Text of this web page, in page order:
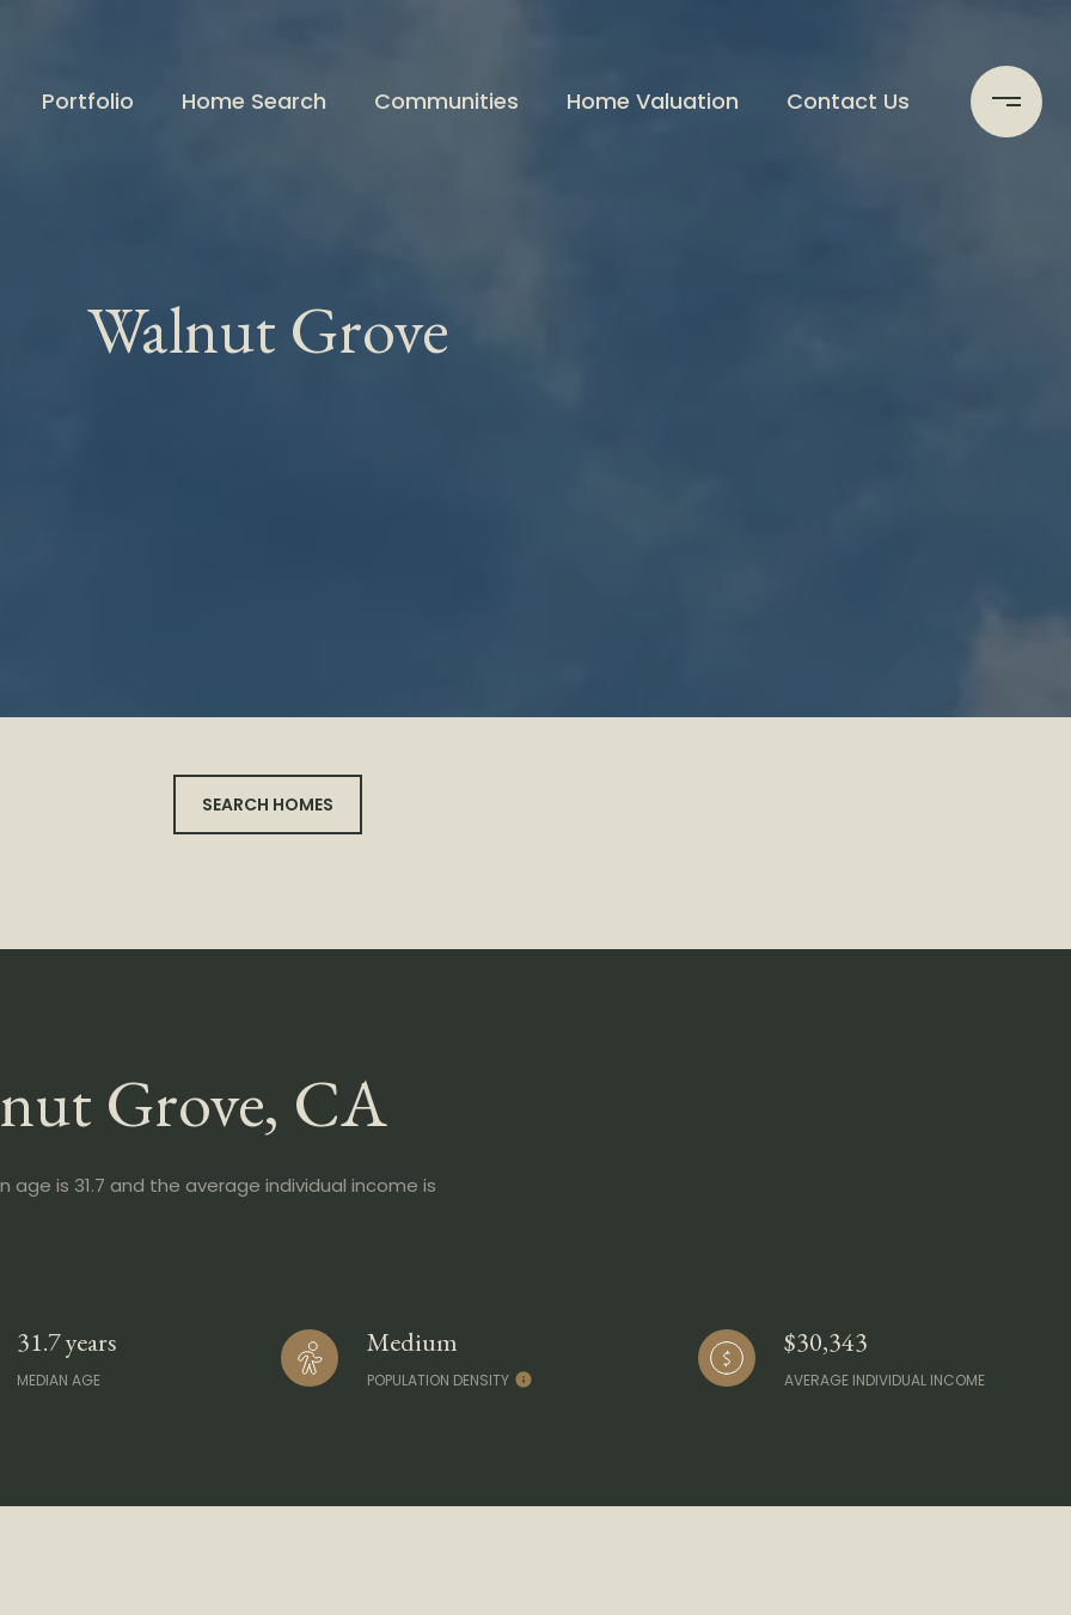
Portfolio Home Search Communities Home Valuation Contact Us
Walnut Grove
SEARCH HOMES
Grove, CA
age is 31.7 and the average individual income is
31.7 years
MEDIAN AGE
Medium
POPULATION DENSITY
$30,343
AVERAGE INDIVIDUAL INCOME